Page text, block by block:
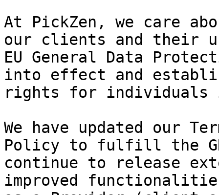
At PickZen, we care
our clients and their
EU General Data
into effect and
rights for individuals
We have updated our
Policy to fulfill the
continue to release
improved